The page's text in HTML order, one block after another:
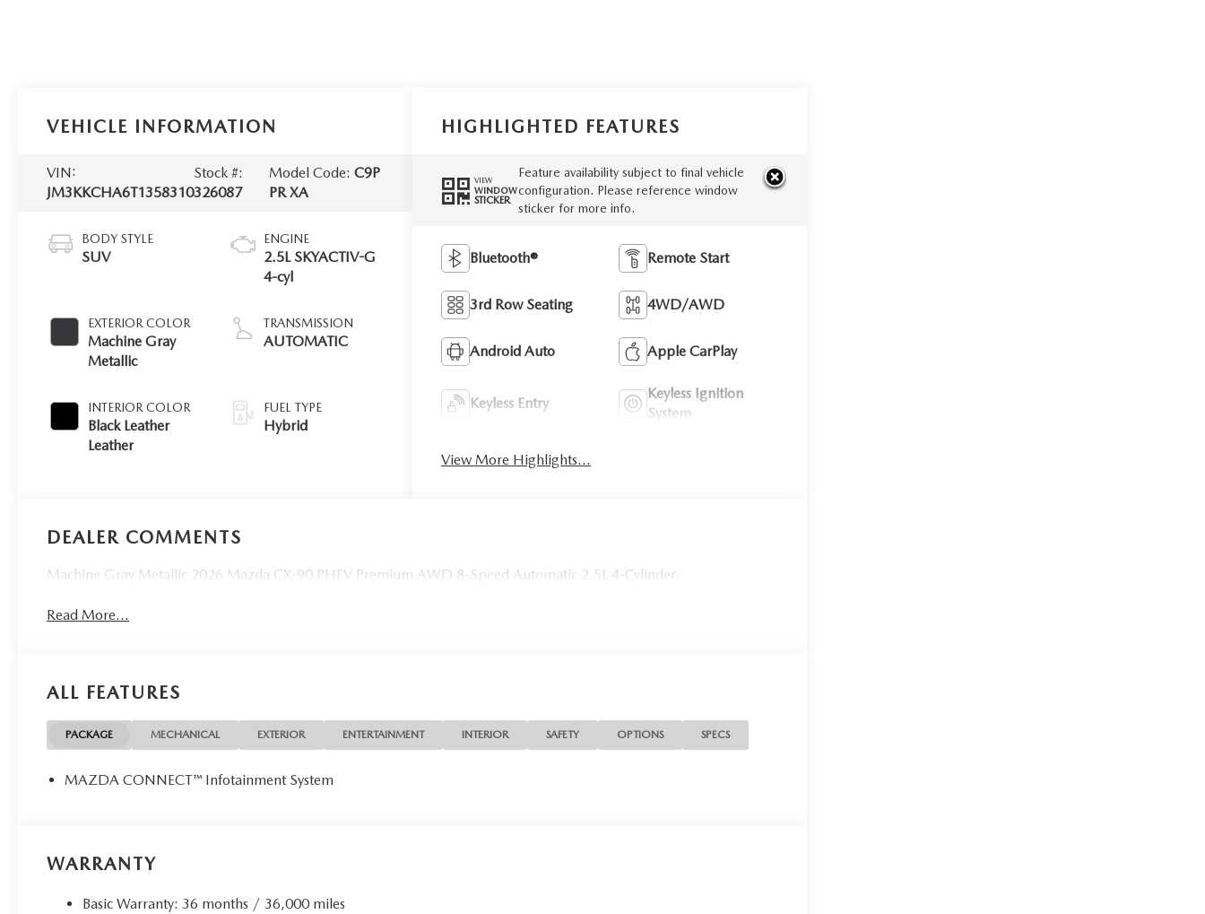
VEHICLE INFORMATION
VIN:
JM3KKCHA6T1358310
Stock #:
326087
Model Code:C9P
PR XA
BODY STYLE
SUV
EXTERIOR COLOR
Machine Gray
Metallic
INTERIOR COLOR
Black Leather
Leather
ENGINE
2.5L SKYACTIV-G
4-cyl
TRANSMISSION
AUTOMATIC
FUEL TYPE
Hybrid
HIGHLIGHTED FEATURES
VIEW
WINDOW
STICKER
Feature availability subject to final vehicle
configuration. Please reference window
sticker for more info.
Bluetooth® Remote Start
3rd Row Seating 4WD/AWD
Android Auto Apple CarPlay
Keyless Entry
Keyless Ignition
System
View More Highlights...
DEALER COMMENTS
Machine Gray Metallic 2026 Mazda CX-90 PHEV Premium AWD 8-Speed Automatic 2.5L 4-Cylinder
Read More...
ALL FEATURES
PACKAGE MECHANICAL EXTERIOR ENTERTAINMENT INTERIOR SAFETY OPTIONS SPECS
MAZDA CONNECT™ Infotainment System
WARRANTY
Basic Warranty: 36 months / 36,000 miles